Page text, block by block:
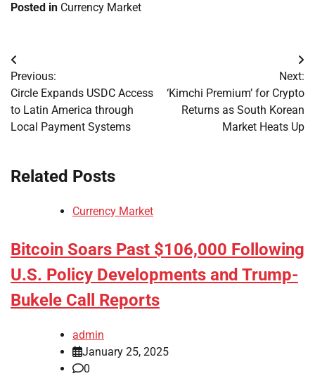
Posted in Currency Market
Post
navigation
Previous:
Circle Expands USDC Access
to Latin America through
Local Payment Systems
Next:
‘Kimchi Premium’ for Crypto
Returns as South Korean
Market Heats Up
Related Posts
Currency Market
Bitcoin Soars Past $106,000 Following
U.S. Policy Developments and Trump-
Bukele Call Reports
admin
January 25, 2025
0